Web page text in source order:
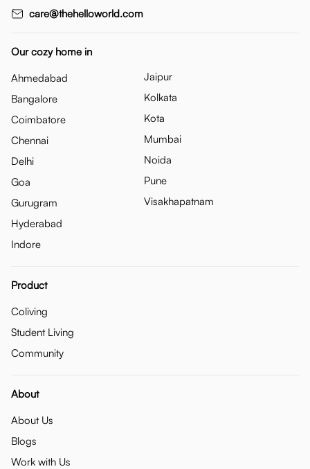
care@thehelloworld.com
Our cozy home in
Ahmedabad
Bangalore
Coimbatore
Chennai
Delhi
Goa
Gurugram
Hyderabad
Indore
Jaipur
Kolkata
Kota
Mumbai
Noida
Pune
Visakhapatnam
Product
Coliving
Student Living
Community
About
About Us
Blogs
Work with Us